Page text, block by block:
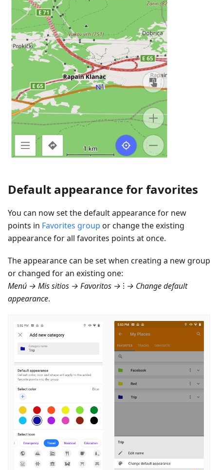
Default appearance for favorites
You can now set the default appearance for new
points in Favorites group or change the existing
appearance for all favorites points at once.
The appearance can be set when creating a new group
or changed for an existing one:
Menú → Mis sitios → Favoritos → ⁝ → Change default
appearance.